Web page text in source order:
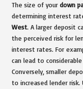
The size of your down
determining interest
West. A larger deposit
the perceived risk for
interest rates. For
can lead to
Conversely, smaller
to increased lender